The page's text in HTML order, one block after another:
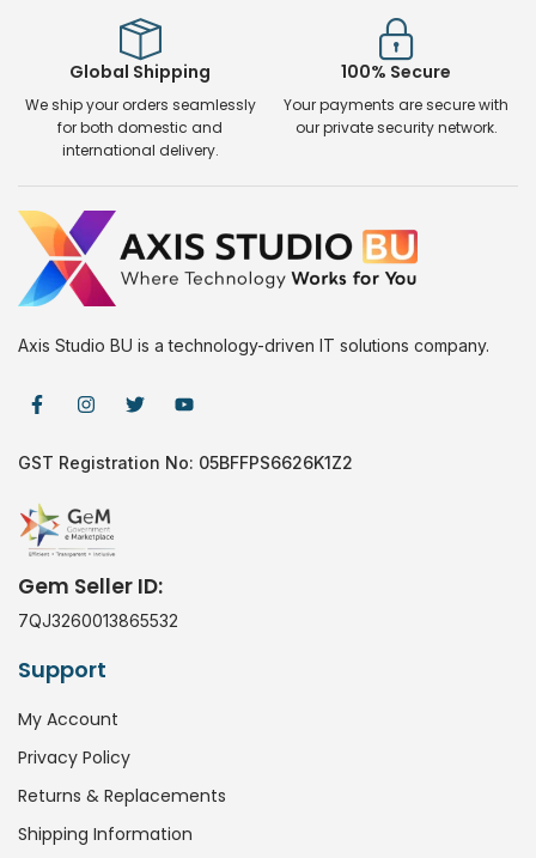
Global Shipping
We ship your orders seamlessly
for both domestic and
international delivery.
100% Secure
Your payments are secure with
our private security network.
Axis Studio BU is a technology-driven IT solutions company.
GST Registration No: 05BFFPS6626K1Z2
Gem Seller ID:
7QJ3260013865532
Support
My Account
Privacy Policy
Returns & Replacements
Shipping Information